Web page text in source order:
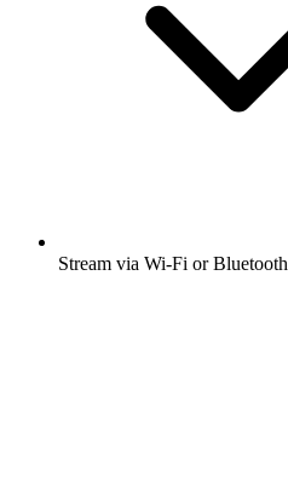
Stream via Wi-Fi or Bluetooth